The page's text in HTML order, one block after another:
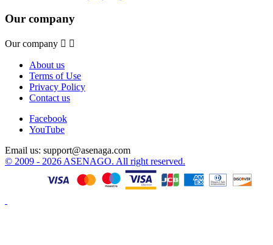
Our company
Our company  
About us
Terms of Use
Privacy Policy
Contact us
Facebook
YouTube
Email us: support@asenaga.com
© 2009 - 2026 ASENAGO. All right reserved.